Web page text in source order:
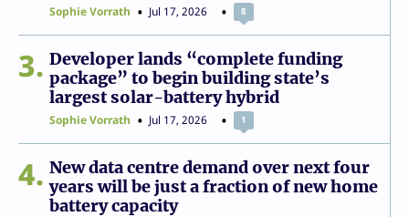
Sophie Vorrath Jul 17, 2026 8
3
Developer lands “complete funding
package” to begin building state’s
largest solar-battery hybrid
Sophie Vorrath Jul 17, 2026 1
4
New data centre demand over next four
years will be just a fraction of new home
battery capacity